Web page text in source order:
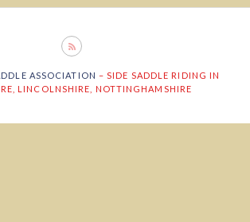
ASSOCIATION – SIDE SADDLE RIDING IN
LINCOLNSHIRE, NOTTINGHAMSHIRE